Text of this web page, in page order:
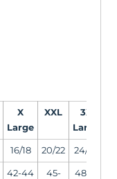
X
Large
XXL
3X
Large
16/18 20/22 24/26
42-44 45- 48-51